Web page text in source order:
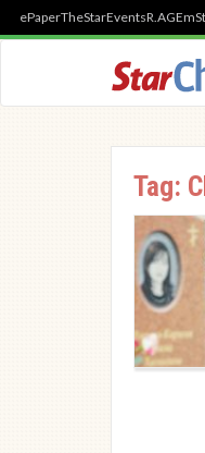
ePaperTheStarEventsR.AGE
Tag: